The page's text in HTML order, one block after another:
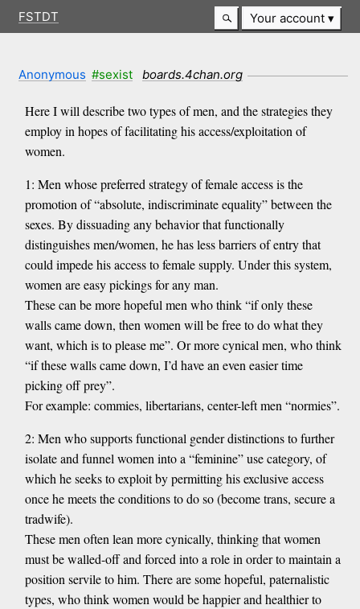
FSTDT Your account
Anonymous #sexist boards.4chan.org
Here I will describe two types of men, and the strategies they
employ in hopes of facilitating his access/exploitation of
women.
1: Men whose preferred strategy of female access is the
promotion of “absolute, indiscriminate equality” between the
sexes. By dissuading any behavior that functionally
distinguishes men/women, he has less barriers of entry that
could impede his access to female supply. Under this system,
women are easy pickings for any man.
These can be more hopeful men who think “if only these
walls came down, then women will be free to do what they
want, which is to please me”. Or more cynical men, who think
“if these walls came down, I’d have an even easier time
picking off prey”.
For example: commies, libertarians, center-left men “normies”.
2: Men who supports functional gender distinctions to further
isolate and funnel women into a “feminine” use category, of
which he seeks to exploit by permitting his exclusive access
once he meets the conditions to do so (become trans, secure a
tradwife).
These men often lean more cynically, thinking that women
must be walled-off and forced into a role in order to maintain a
position servile to him. There are some hopeful, paternalistic
types, who think women would be happier and healthier to